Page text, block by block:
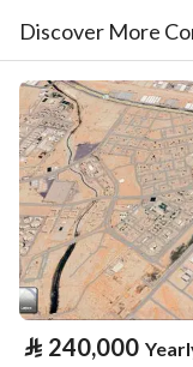
Discover More
⃁ 240,000